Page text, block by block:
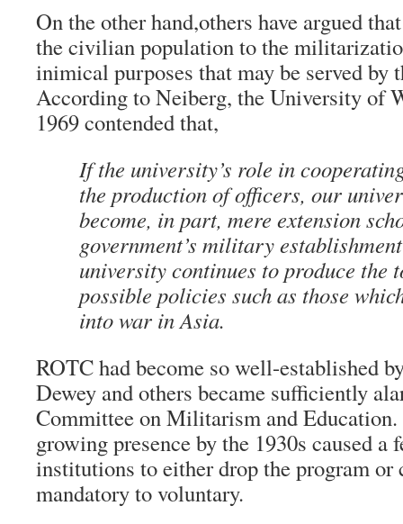
On the other hand,others have argued
the civilian population to the
inimical purposes that may be served by
According to Neiberg, the University of
1969 contended that,
If the university’s role in
the production of officers, our
become, in part, mere extension
government’s military
university continues to produce the
possible policies such as those
into war in Asia.
ROTC had become so well-established
Dewey and others became sufficiently
Committee on Militarism and Education.
growing presence by the 1930s caused a
institutions to either drop the program or
mandatory to voluntary.